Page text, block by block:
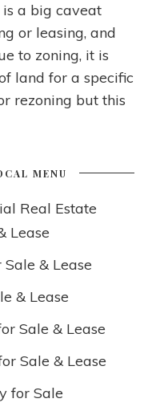
a big caveat
or leasing, and
to zoning, it is
land for a specific
rezoning but this
MENU
Real Estate
Lease
& Lease
& Lease
Sale & Lease
Sale & Lease
for Sale